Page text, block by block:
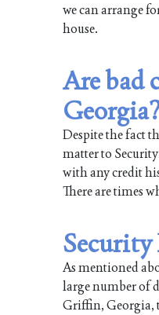
we can arrange
house.
Are bad
Despite the fact
matter to
with any credit
There are times
Security
As mentioned
large number of
Griffin, Georgia,